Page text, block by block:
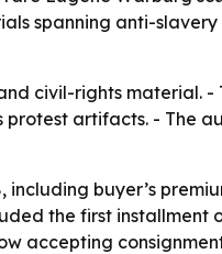
spanning anti-
civil-rights material. -
artifacts. - The
buyer’s
the first installment
accepting